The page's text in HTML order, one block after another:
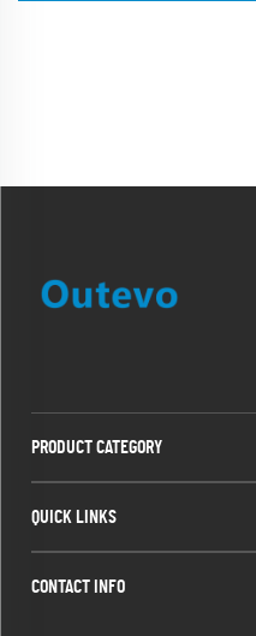
PRODUCT CATEGORY
QUICK LINKS
CONTACT INFO